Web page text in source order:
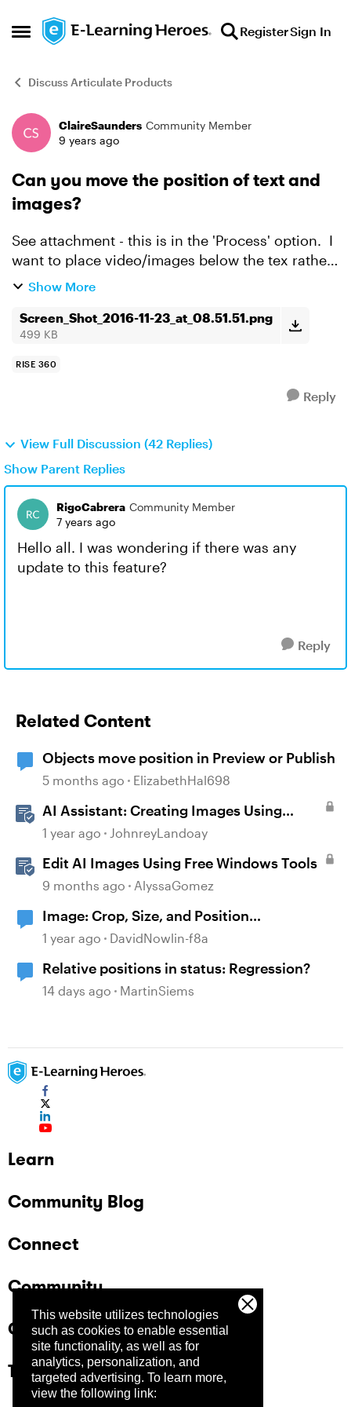
This website utilizes technologies
such as cookies to enable essential
site functionality, as well as for
analytics, personalization, and
targeted advertising. To learn more,
view the following link:
Open Side Menu
Skip to content RegisterSign In
Discuss Articulate Products
Forum Discussion
ClaireSaunders Community Member
9 years ago
Can you move the position of text and
images?
See attachment - this is in the 'Process' option. I
want to place video/images below the tex rather
than above. Can I do this and if so, how?
Show More
Screen_Shot_2016-11-23_at_08.51.51.png
499 KB
RISE 360
Reply
View Full Discussion (42 Replies)
Show Parent Replies
RigoCabrera Community Member
7 years ago
Hello all. I was wondering if there was any
update to this feature?
Reply
Related Content
Objects move position in Preview or Publish
5 months ago ElizabethHal698
AI Assistant: Creating Images Using
Prompts
1 year ago JohnreyLandoay
Edit AI Images Using Free Windows Tools
9 months ago AlyssaGomez
Image: Crop, Size, and Position
adjustments
1 year ago DavidNowlin-f8a
Relative positions in status: Regression?
14 days ago MartinSiems
Learn
Community Blog
Connect
Community
Company
Trust Center